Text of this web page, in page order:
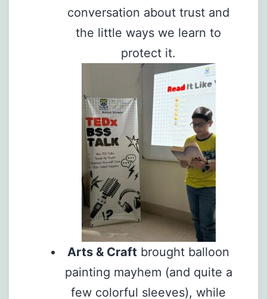
conversation about trust and
the little ways we learn to
protect it.
Arts & Craft brought balloon
painting mayhem (and quite a
few colorful sleeves), while